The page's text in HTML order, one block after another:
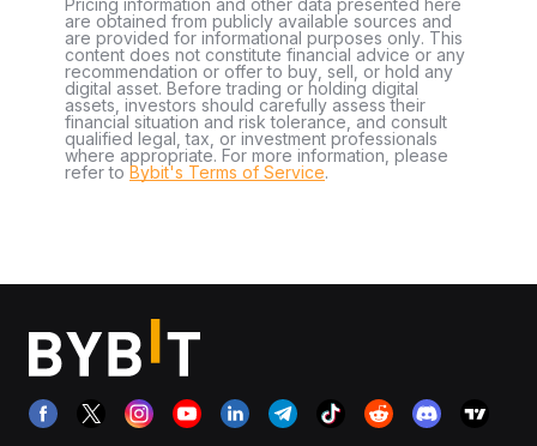
Pricing information and other data presented here
are obtained from publicly available sources and
are provided for informational purposes only. This
content does not constitute financial advice or any
recommendation or offer to buy, sell, or hold any
digital asset. Before trading or holding digital
assets, investors should carefully assess their
financial situation and risk tolerance, and consult
qualified legal, tax, or investment professionals
where appropriate. For more information, please
refer to Bybit's Terms of Service.